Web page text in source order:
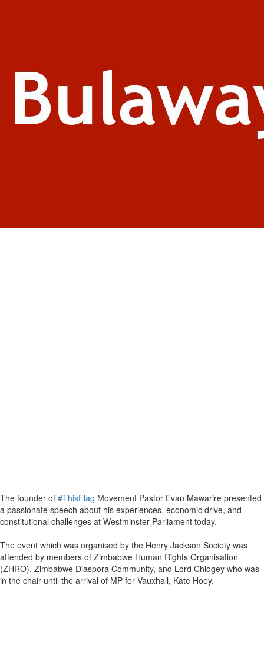
The founder of #ThisFlag Movement Pastor Evan Mawarire presented
a passionate speech about his experiences, economic drive, and
constitutional challenges at Westminster Parliament today.
The event which was organised by the Henry Jackson Society was
attended by members of Zimbabwe Human Rights Organisation
(ZHRO), Zimbabwe Diaspora Community, and Lord Chidgey who was
in the chair until the arrival of MP for Vauxhall, Kate Hoey.